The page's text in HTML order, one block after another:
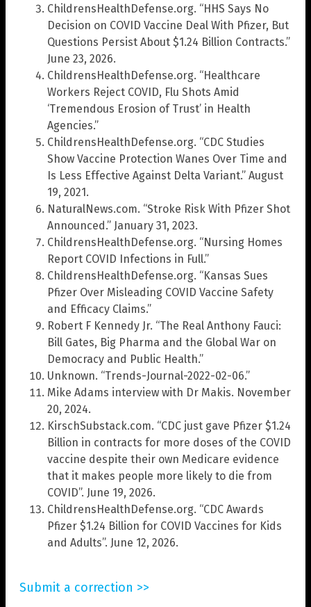
ChildrensHealthDefense.org. “HHS Says No
Decision on COVID Vaccine Deal With Pfizer, But
Questions Persist About $1.24 Billion Contracts.”
June 23, 2026.
ChildrensHealthDefense.org. “Healthcare
Workers Reject COVID, Flu Shots Amid
‘Tremendous Erosion of Trust’ in Health
Agencies.”
ChildrensHealthDefense.org. “CDC Studies
Show Vaccine Protection Wanes Over Time and
Is Less Effective Against Delta Variant.” August
19, 2021.
NaturalNews.com. “Stroke Risk With Pfizer Shot
Announced.” January 31, 2023.
ChildrensHealthDefense.org. “Nursing Homes
Report COVID Infections in Full.”
ChildrensHealthDefense.org. “Kansas Sues
Pfizer Over Misleading COVID Vaccine Safety
and Efficacy Claims.”
Robert F Kennedy Jr. “The Real Anthony Fauci:
Bill Gates, Big Pharma and the Global War on
Democracy and Public Health.”
Unknown. “Trends-Journal-2022-02-06.”
Mike Adams interview with Dr Makis. November
20, 2024.
KirschSubstack.com. “CDC just gave Pfizer $1.24
Billion in contracts for more doses of the COVID
vaccine despite their own Medicare evidence
that it makes people more likely to die from
COVID”. June 19, 2026.
ChildrensHealthDefense.org. “CDC Awards
Pfizer $1.24 Billion for COVID Vaccines for Kids
and Adults”. June 12, 2026.
Submit a correction >>